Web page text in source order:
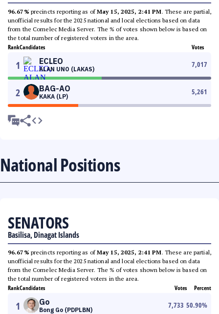
96.67% precincts reporting as ofMay 15, 2025, 2:41 PM. These are partial,
unofficial results for the 2025 national and local elections based on data
from the Comelec Media Server. The % of votes shown below is based on
the total number of registered voters in the area.
RankCandidates Votes
1 ECLEO
ALAN UNO (LAKAS)
7,017
2 BAG-AO
KAKA (LP)
5,261
National Positions
SENATORS
Basilisa, Dinagat Islands
96.67% precincts reporting as ofMay 15, 2025, 2:41 PM. These are partial,
unofficial results for the 2025 national and local elections based on data
from the Comelec Media Server. The % of votes shown below is based on
the total number of registered voters in the area.
RankCandidates Votes Percent
1 Go
Bong Go (PDPLBN)
7,733 50.90%